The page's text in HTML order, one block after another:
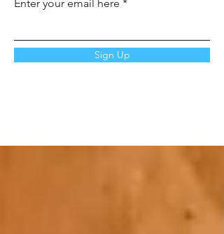
Enter your email here
Sign Up